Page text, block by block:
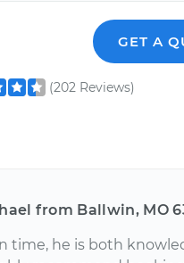
GET A
(202 Reviews)
from Ballwin, MO
time, he is both